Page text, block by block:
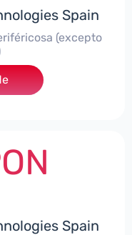
Spain
(excepto
Spain